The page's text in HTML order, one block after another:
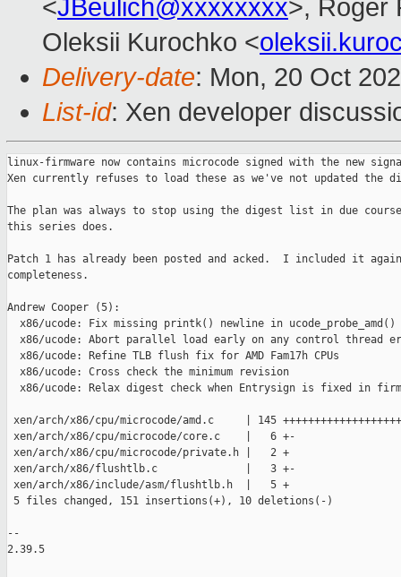
<JBeulich@xxxxxxxx>, Roger
Oleksii Kurochko <
Delivery-date: Mon, 20 Oct
List-id: Xen developer
linux-firmware now contains microcode signed with the new
Xen currently refuses to load these as we've not updated the
The plan was always to stop using the digest list in due
this series does.
Patch 1 has already been posted and acked.  I included it
completeness.
Andrew Cooper (5):
  x86/ucode: Fix missing printk() newline in ucode_probe_amd()
x86/ucode: Abort parallel load early on any control thread
  x86/ucode: Refine TLB flush fix for AMD Fam17h CPUs
  x86/ucode: Cross check the minimum revision
x86/ucode: Relax digest check when Entrysign is fixed in
xen/arch/x86/cpu/microcode/amd.c     | 145
xen/arch/x86/cpu/microcode/core.c    |   6 +-
xen/arch/x86/cpu/microcode/private.h |   2 +
xen/arch/x86/flushtlb.c              |   3 +-
xen/arch/x86/include/asm/flushtlb.h  |   5 +
5 files changed, 151 insertions(+), 10 deletions(-)
--
2.39.5